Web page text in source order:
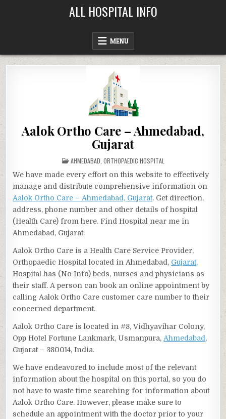
ALL HOSPITAL INFO
MENU
Aalok Ortho Care – Ahmedabad,
Gujarat
POSTED
IN
AHMEDABAD ORTHOPAEDIC HOSPITAL
We have made every effort on this website to effectively
manage and distribute comprehensive information on
Aalok Ortho Care – Ahmedabad, Gujarat. Get direction,
address, phone number and other details of hospital
(Health Care) from here. Find Hospital near me in
Ahmedabad, Gujarat.
Aalok Ortho Care is a Health Care Service Provider,
Orthopaedic Hospital located in Ahmedabad, Gujarat.
Hospital has (No Info) beds, nurses and physicians as
their staff. A person can book an online appointment by
calling Aalok Ortho Care customer care number to their
concerned department.
Aalok Ortho Care is located in #8, Vidhyavihar Colony,
Opp Hotel Fortune Lankmark, Usmanpura,Ahmedabad,
Gujarat – 380014, India.
We have endeavored to include most of the relevant
information about the hospital on this portal, so you do
not have to waste time searching for information about
Aalok Ortho Care. However, please make sure to
schedule an appointment with the doctor prior to your